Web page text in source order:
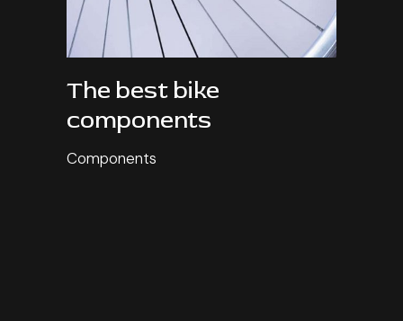
The best bike
components
Components